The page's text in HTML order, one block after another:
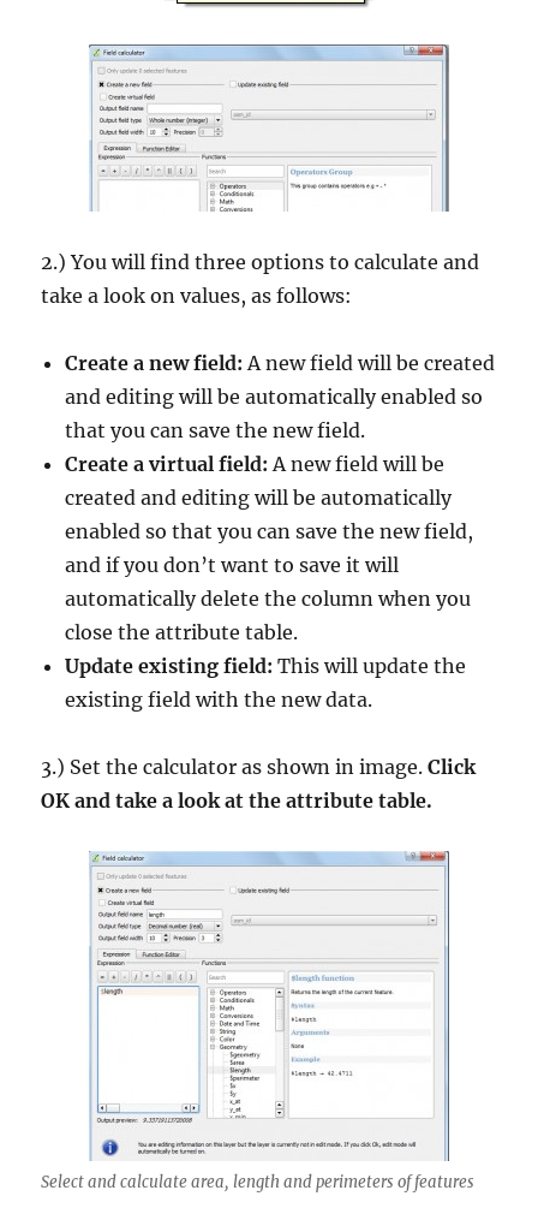
2.) You will find three options to calculate and
take a look on values, as follows:
Create a new field: A new field will be created
and editing will be automatically enabled so
that you can save the new field.
Create a virtual field: A new field will be
created and editing will be automatically
enabled so that you can save the new field,
and if you don’t want to save it will
automatically delete the column when you
close the attribute table.
Update existing field: This will update the
existing field with the new data.
3.) Set the calculator as shown in image.Click
OK and take a look at the attribute table.
Select and calculate area, length and perimeters of features